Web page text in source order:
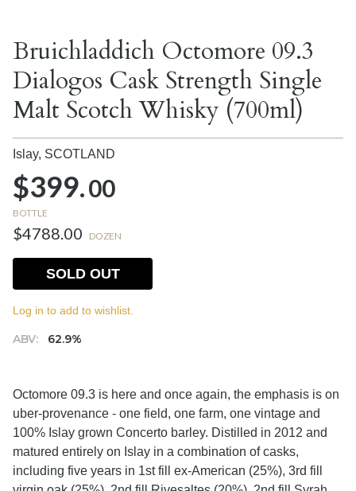
Bruichladdich Octomore 09.3
Dialogos Cask Strength Single
Malt Scotch Whisky (700ml)
Islay, SCOTLAND
$399.00
BOTTLE
$4788.00 DOZEN
ABV: 62.9%
SOLD OUT
Log in to add to wishlist.
Octomore 09.3 is here and once again, the emphasis is on
uber-provenance - one field, one farm, one vintage and
100% Islay grown Concerto barley. Distilled in 2012 and
matured entirely on Islay in a combination of casks,
including five years in 1st fill ex-American (25%), 3rd fill